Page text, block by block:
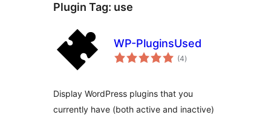
Plugin Tag: use
WP-PluginsUsed
(4total
ratings
)
Display WordPress plugins that you
currently have (both active and inactive)